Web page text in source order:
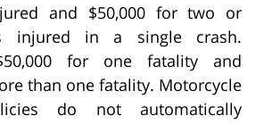
and $50,000 for two or
injured in a single crash.
for one fatality and
than one fatality. Motorcycle
do not automatically